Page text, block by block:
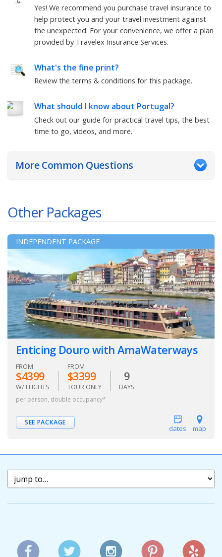
Yes! We recommend you purchase travel insurance to
help protect you and your travel investment against
the unexpected. For your convenience, we offer a plan
provided by Travelex Insurance Services.
What's the fine print?
Review the terms & conditions for this package.
What should I know about Portugal?
Check out our guide for practical travel tips, the best
time to go, videos, and more.
More Common Questions
Other Packages
INDEPENDENT PACKAGE
Enticing Douro with AmaWaterways
FROM
$4399
W/ FLIGHTS
FROM
$3399
TOUR ONLY
9
DAYS
per person, double occupancy*
SEE PACKAGE
map
dates